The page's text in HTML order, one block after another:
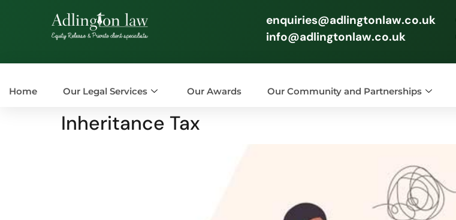
enquiries@adlingtonlaw.co.uk
info@adlingtonlaw.co.uk
Home Our Legal Services Our Awards Our Community and Partnerships
Inheritance Tax